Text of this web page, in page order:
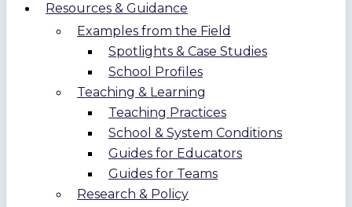
Resources & Guidance
Examples from the Field
Spotlights & Case Studies
School Profiles
Teaching & Learning
Teaching Practices
School & System Conditions
Guides for Educators
Guides for Teams
Research & Policy